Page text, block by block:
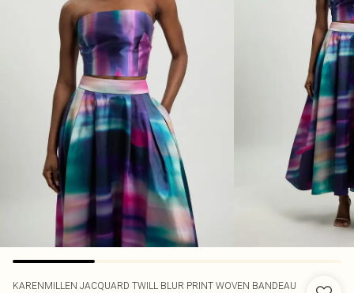
KARENMILLEN JACQUARD TWILL BLUR PRINT WOVEN BANDEAU